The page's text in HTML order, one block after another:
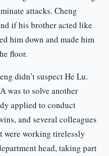
attacks. Cheng
if his brother acted like
him down and made him
floor.
didn’t suspect He Lu.
was to solve another
applied to conduct
and several colleagues
were working tirelessly
head, taking part